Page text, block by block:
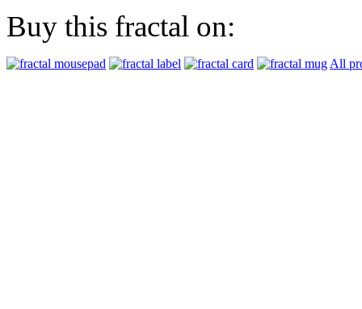
Buy this fractal on:
All